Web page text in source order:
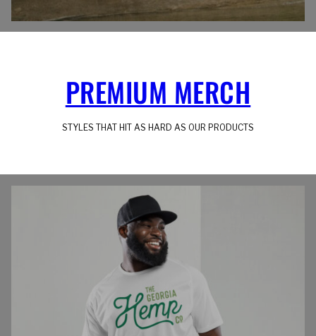
PREMIUM MERCH
STYLES THAT HIT AS HARD AS OUR PRODUCTS